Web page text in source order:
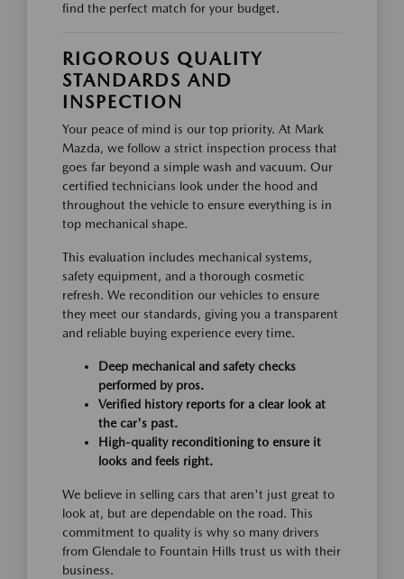
find the perfect match for your budget.
RIGOROUS QUALITY
STANDARDS AND
INSPECTION
Your peace of mind is our top priority. At Mark
Mazda, we follow a strict inspection process that
goes far beyond a simple wash and vacuum. Our
certified technicians look under the hood and
throughout the vehicle to ensure everything is in
top mechanical shape.
This evaluation includes mechanical systems,
safety equipment, and a thorough cosmetic
refresh. We recondition our vehicles to ensure
they meet our standards, giving you a transparent
and reliable buying experience every time.
Deep mechanical and safety checks
performed by pros.
Verified history reports for a clear look at
the car's past.
High-quality reconditioning to ensure it
looks and feels right.
We believe in selling cars that aren't just great to
look at, but are dependable on the road. This
commitment to quality is why so many drivers
from Glendale to Fountain Hills trust us with their
business.